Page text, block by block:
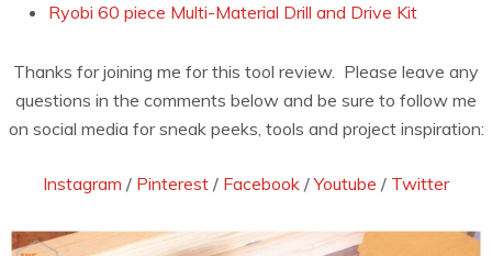
Ryobi 60 piece Multi-Material Drill and Drive Kit
Thanks for joining me for this tool review. Please leave any
questions in the comments below and be sure to follow me
on social media for sneak peeks, tools and project inspiration:
Instagram / Pinterest / Facebook /Youtube / Twitter